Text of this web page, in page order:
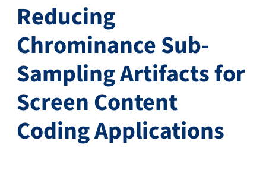
Reducing
Chrominance Sub-
Sampling Artifacts for
Screen Content
Coding Applications